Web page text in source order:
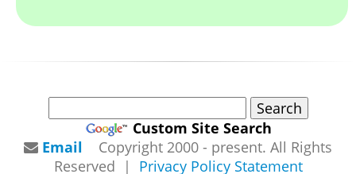
Custom Site Search
Email
Copyright 2000 - present. All Rights
Reserved | Privacy Policy Statement